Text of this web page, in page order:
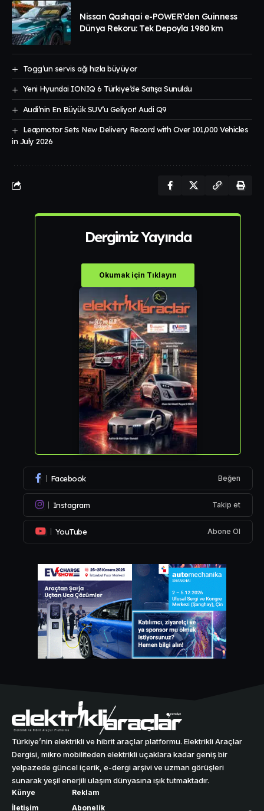
Nissan Qashqai e-POWER’den Guinness
Dünya Rekoru: Tek Depoyla 1980 km
Togg’un servis ağı hızla büyüyor
Yeni Hyundai IONIQ 6 Türkiye’de Satışa Sunuldu
Audi’nin En Büyük SUV’u Geliyor! Audi Q9
Leapmotor Sets New Delivery Record with Over 101,000 Vehicles
in July 2026
Dergimiz Yayında
Okumak için Tıklayın
Facebook Beğen
Instagram Takip et
YouTube Abone Ol
Türkiye’nin elektrikli ve hibrit araçlar platformu. Elektrikli Araçlar
Dergisi, mikro mobiliteden elektrikli uçaklara kadar geniş bir
yelpazede güncel içerik, e-dergi arşivi ve uzman görüşleri
sunarak yeşil enerjili ulaşım dünyasına ışık tutmaktadır.
Künye
İletişim
Reklam
Abonelik